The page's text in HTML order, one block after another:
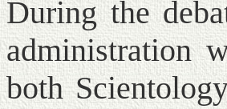
During the
administration
both